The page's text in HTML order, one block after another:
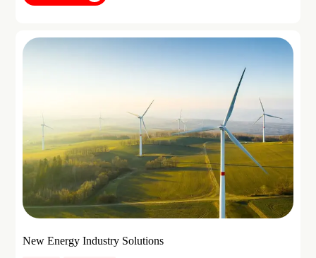
New Energy Industry Solutions